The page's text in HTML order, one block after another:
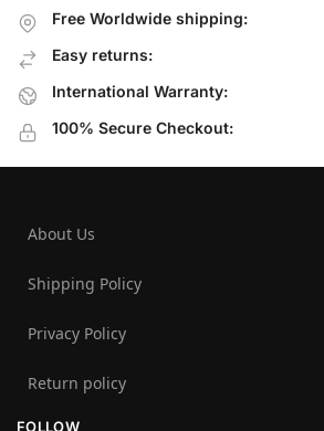
Free Worldwide shipping:
Easy returns:
International Warranty:
100% Secure Checkout:
About Us
Shipping Policy
Privacy Policy
Return policy
FOLLOW